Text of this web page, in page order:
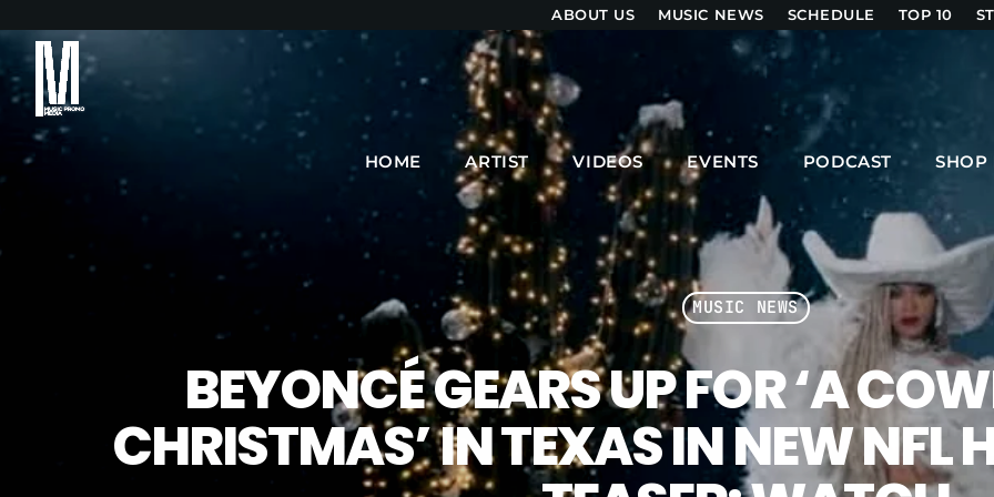
ABOUT US MUSIC NEWS SCHEDULE TOP 10
HOME ARTIST VIDEOS EVENTS PODCAST SHOP
UPCOMING SHOWS
ZOUK LOVERS
6:00 PM - 8:00 PM
SHOW ONE LIVE
8:00 PM - 9:00 PM
MPM MORNING POP
6:00 AM - 9:00 AM
MUSIC NEWS
BEYONCÉ GEARS UP FOR ‘A
CHRISTMAS’ IN TEXAS IN NEW NFL